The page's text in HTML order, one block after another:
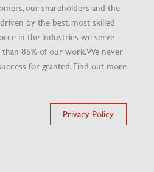
our shareholders and the
by the best, most skilled
in the industries we serve –
85% of our work. We never
for granted. Find out more
Privacy Policy